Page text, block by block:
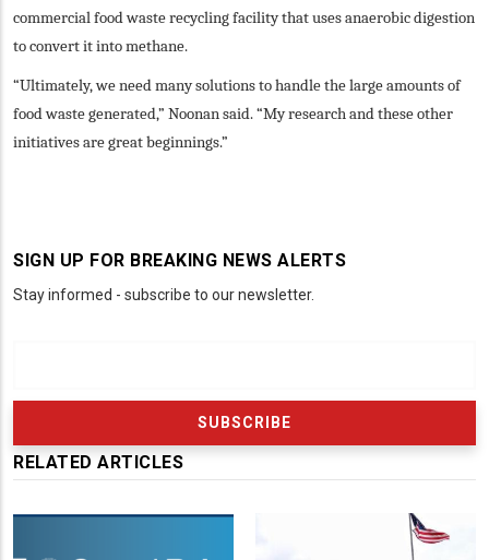
commercial food waste recycling facility that uses anaerobic digestion
to convert it into methane.
“Ultimately, we need many solutions to handle the large amounts of
food waste generated,” Noonan said. “My research and these other
initiatives are great beginnings.”
SIGN UP FOR BREAKING NEWS ALERTS
Stay informed - subscribe to our newsletter.
RELATED ARTICLES